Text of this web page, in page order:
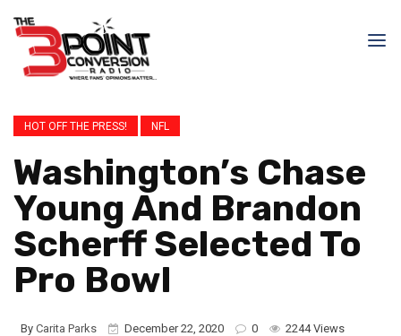
HOT OFF THE PRESS! NFL
Washington’s Chase
Young And Brandon
Scherff Selected To
Pro Bowl
By Carita Parks December 22, 2020 0 2244 Views